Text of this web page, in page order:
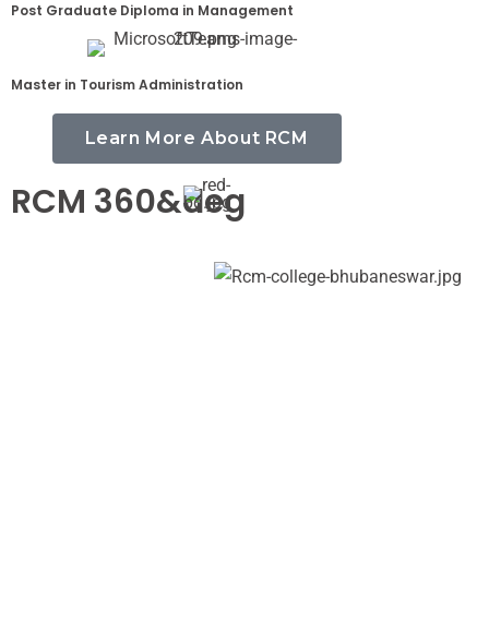
Post Graduate Diploma in Management
Master in Tourism Administration
Learn More About RCM
RCM 360&deg